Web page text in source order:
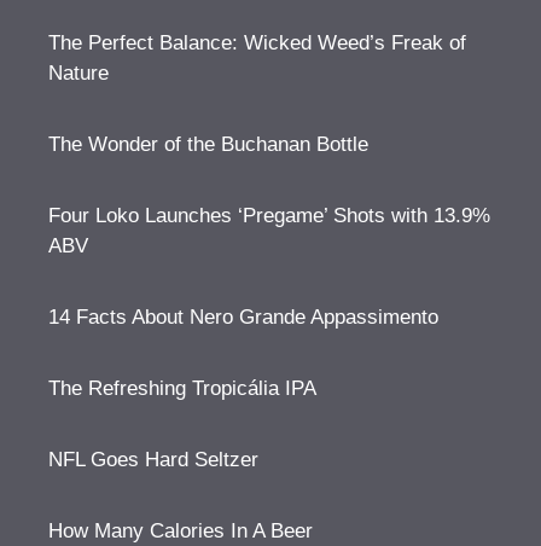
The Perfect Balance: Wicked Weed’s Freak of
Nature
The Wonder of the Buchanan Bottle
Four Loko Launches ‘Pregame’ Shots with 13.9%
ABV
14 Facts About Nero Grande Appassimento
The Refreshing Tropicália IPA
NFL Goes Hard Seltzer
How Many Calories In A Beer